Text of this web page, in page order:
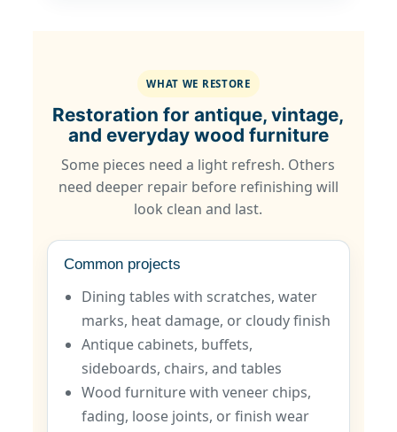
WHAT WE RESTORE
Restoration for antique, vintage,
and everyday wood furniture
Some pieces need a light refresh. Others
need deeper repair before refinishing will
look clean and last.
Common projects
Dining tables with scratches, water
marks, heat damage, or cloudy finish
Antique cabinets, buffets,
sideboards, chairs, and tables
Wood furniture with veneer chips,
fading, loose joints, or finish wear